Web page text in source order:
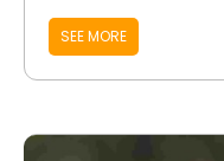
SEE MORE